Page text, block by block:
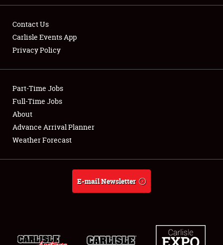
Showfield
Club Relations
Full-Time Jobs
About
Weather Forecast
Contact Us
Carlisle Events App
Privacy Policy
Part-Time Jobs
Full-Time Jobs
About
Advance Arrival Planner
Weather Forecast
E-mail Newsletter